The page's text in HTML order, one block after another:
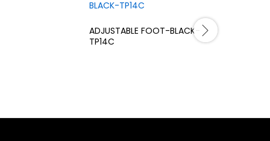
ADJUSTABLE FOOT-BLACK-
TP14C